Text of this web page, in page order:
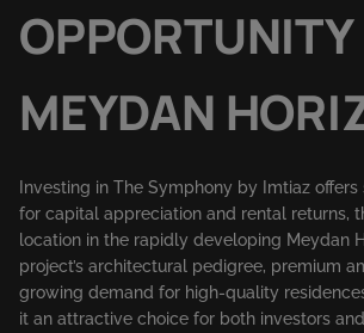
OPPORTUNITY
MEYDAN
Investing in The Symphony by Imtiaz
for capital appreciation and rental returns,
location in the rapidly developing Meydan
project’s architectural pedigree, premium
growing demand for high-quality
it an attractive choice for both investors